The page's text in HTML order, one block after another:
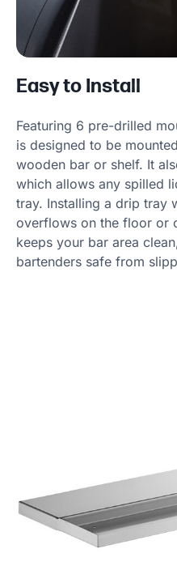
Easy to Install
Featuring 6 pre-drilled
is designed to be
wooden bar or shelf. It
which allows any spilled
tray. Installing a drip tray
overflows on the floor or
keeps your bar area
bartenders safe from